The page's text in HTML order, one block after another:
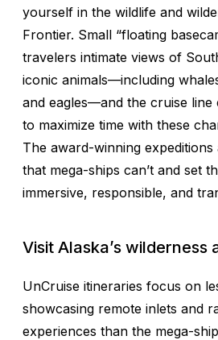
yourself in the wildlife and
Frontier. Small “floating
travelers intimate views of
iconic animals—including
and eagles—and the cruise line
to maximize time with these
The award-winning
that mega-ships can’t and set
immersive, responsible, and
Visit Alaska’s wilderness
UnCruise itineraries focus on
showcasing remote inlets and
experiences than the mega-